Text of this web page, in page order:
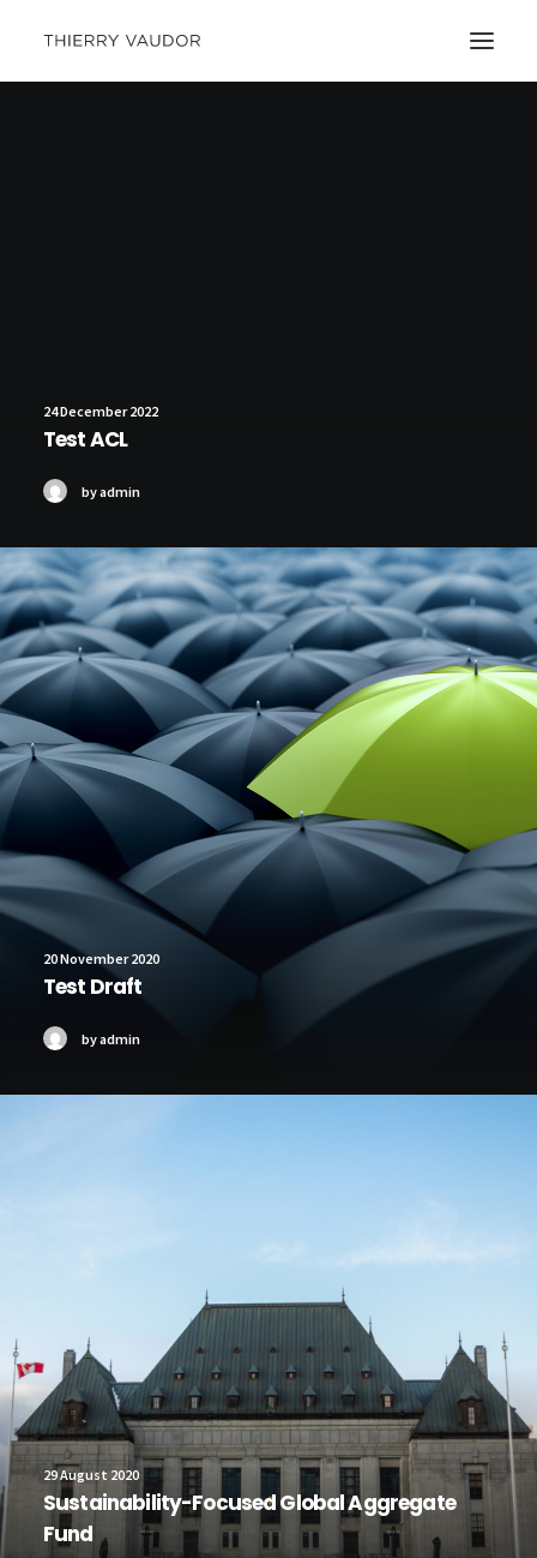
24 December 2022
Test ACL
by admin
20 November 2020
Test Draft
by admin
29 August 2020
Sustainability-Focused Global Aggregate
Fund